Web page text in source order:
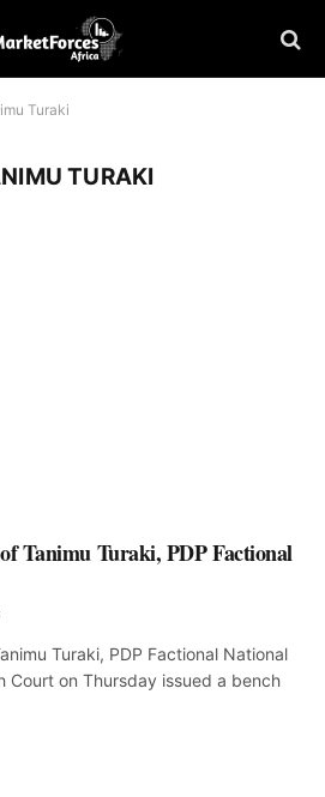
Turaki
TURAKI
Tanimu Turaki, PDP Factional
Turaki, PDP Factional National
Court on Thursday issued a bench